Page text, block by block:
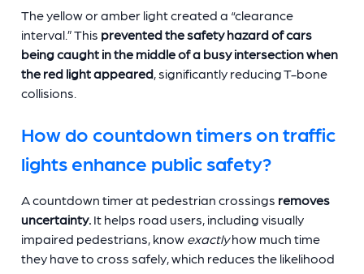
The yellow or amber light created a “clearance
interval.” This prevented the safety hazard of cars
being caught in the middle of a busy intersection when
the red light appeared, significantly reducing T-bone
collisions.
How do countdown timers on traffic
lights enhance public safety?
A countdown timer at pedestrian crossings removes
uncertainty. It helps road users, including visually
impaired pedestrians, know exactlyhow much time
they have to cross safely, which reduces the likelihood